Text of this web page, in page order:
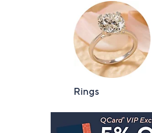
Rings
Navigation